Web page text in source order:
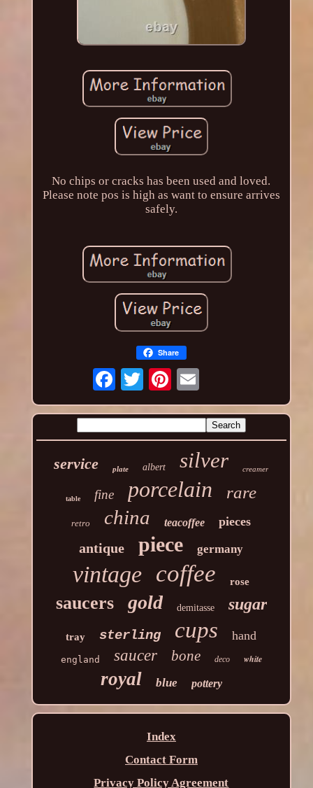
No chips or cracks has been used and loved.
Please note pos is high as want to ensure arrives
safely.
Share
service plate albert silver creamer
table fine porcelain rare
retro china teacoffee pieces
antique piece germany
vintage coffee rose
saucers gold demitasse sugar
tray sterling cups hand
england saucer bone deco white
royal blue pottery
Index
Contact Form
Privacy Policy Agreement